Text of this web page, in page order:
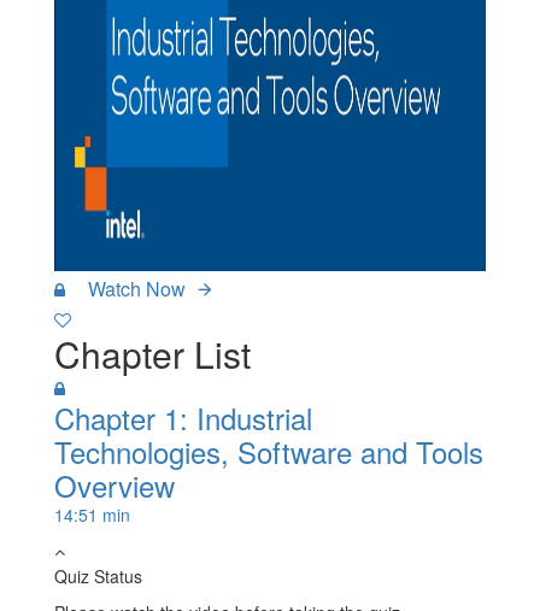
Watch Now
Chapter List
Chapter 1: Industrial
Technologies, Software and Tools
Overview
14:51 min
Quiz Status